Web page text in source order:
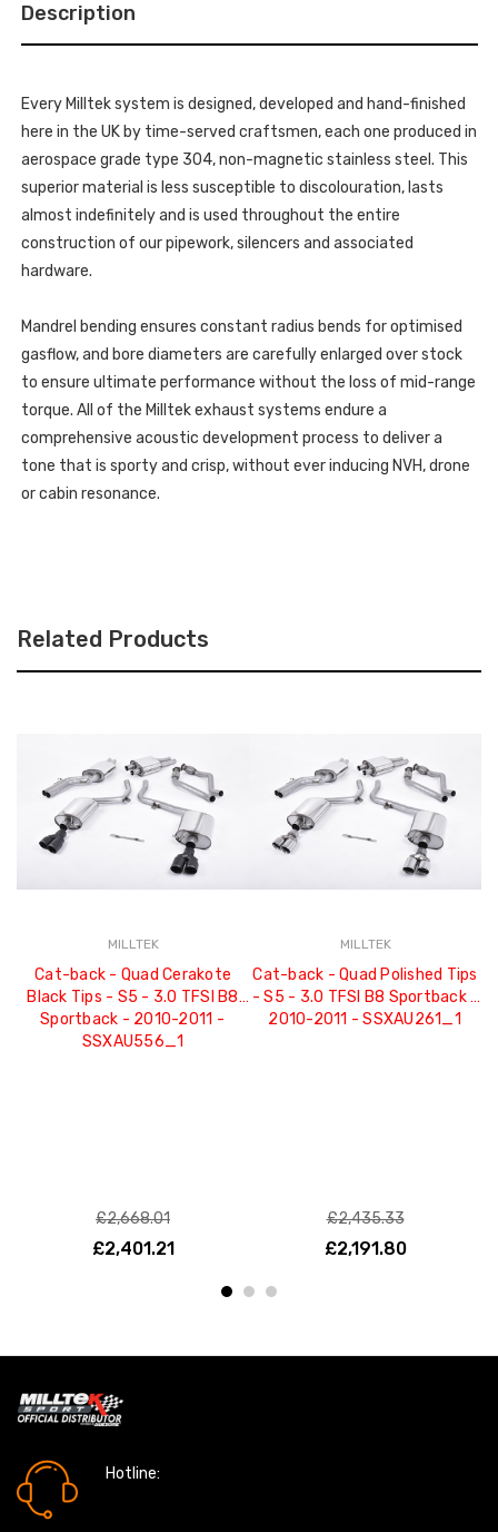
TFSI
B8
SPORTBACK
-
SSXAU262_1
3.0
B8
2010-
2011
-
SSXAU262_1
Description
Every Milltek system is designed, developed and hand-finished
here in the UK by time-served craftsmen, each one produced in
aerospace grade type 304, non-magnetic stainless steel. This
superior material is less susceptible to discolouration, lasts
almost indefinitely and is used throughout the entire
construction of our pipework, silencers and associated
hardware.
Mandrel bending ensures constant radius bends for optimised
gasflow, and bore diameters are carefully enlarged over stock
to ensure ultimate performance without the loss of mid-range
torque. All of the Milltek exhaust systems endure a
comprehensive acoustic development process to deliver a
tone that is sporty and crisp, without ever inducing NVH, drone
or cabin resonance.
Related Products
MILLTEK
Cat-back - Quad Cerakote
Black Tips - S5 - 3.0 TFSI B8
Sportback - 2010-2011 -
SSXAU556_1
£2,668.01
£2,401.21
MILLTEK
Cat-back - Quad Polished Tips
- S5 - 3.0 TFSI B8 Sportback -
2010-2011 - SSXAU261_1
£2,435.33
£2,191.80
Hotline: